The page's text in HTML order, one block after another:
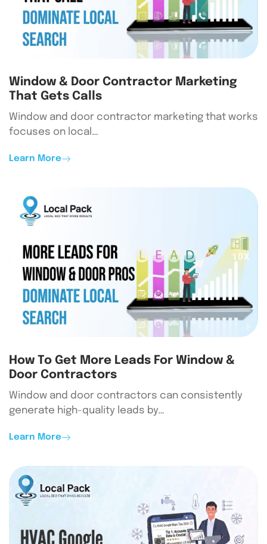
Window & Door Contractor Marketing
That Gets Calls
Window and door contractor marketing that works
focuses on local…
Learn More
How To Get More Leads For Window &
Door Contractors
Window and door contractors can consistently
generate high-quality leads by…
Learn More